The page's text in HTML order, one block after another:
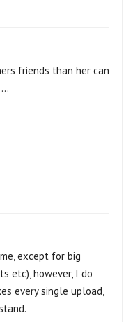
friends than her can
except for big
etc), however, I do
every single upload,